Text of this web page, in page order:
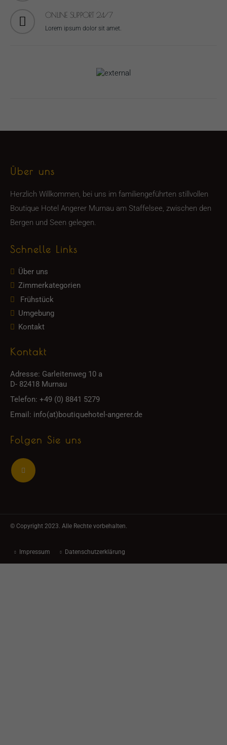
ONLINE SUPPORT 24/7
Lorem ipsum dolor sit amet.
Über uns
Herzlich Willkommen, bei uns im familiengeführten stillvollen
Boutique Hotel Angerer Murnau am Staffelsee, zwischen den
Bergen und Seen gelegen.
Schnelle Links
Über uns
Zimmerkategorien
Frühstück
Umgebung
Kontakt
Kontakt
Adresse: Garleitenweg 10 a
D- 82418 Murnau
Telefon: +49 (0) 8841 5279
Email: info(at)boutiquehotel-angerer.de
Folgen Sie uns
© Copyright 2023. Alle Rechte vorbehalten.
Impressum Datenschutzerklärung